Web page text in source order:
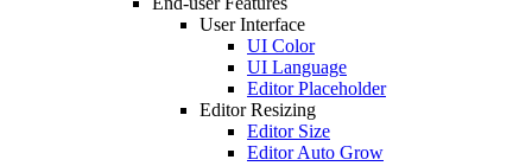
User Interface
UI Color
UI Language
Editor Placeholder
Editor Resizing
Editor Size
Editor Auto Grow